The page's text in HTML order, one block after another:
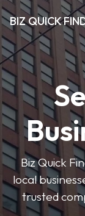
BIZ QUICK
Biz Quick
local
trusted